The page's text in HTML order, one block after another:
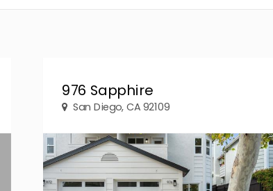
976 Sapphire
San Diego, CA 92109